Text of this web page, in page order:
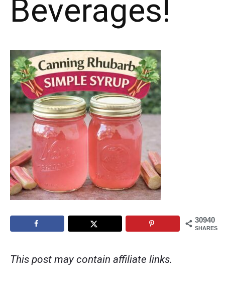
Beverages!
30940
SHARES
This post may contain affiliate links.